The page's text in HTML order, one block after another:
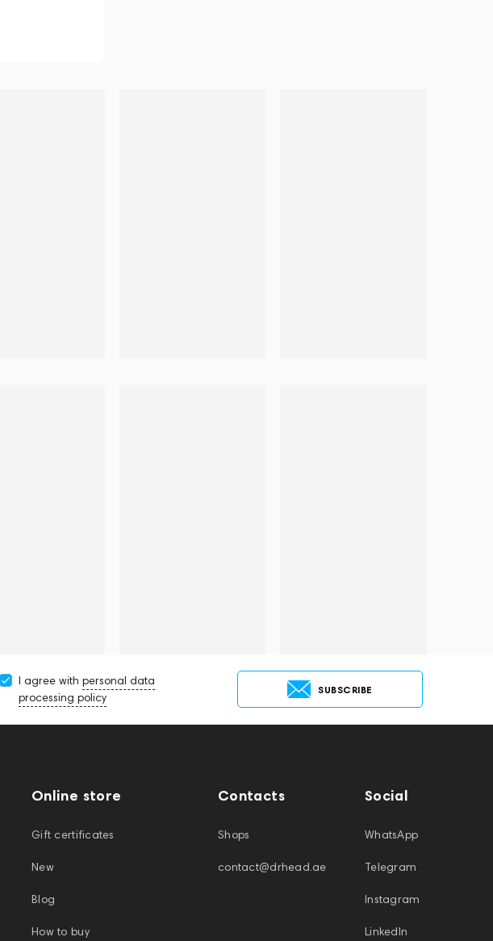
I agree with personal data
processing policy
SUBSCRIBE
Online store
Gift certificates
New
Blog
How to buy
Contacts
Shops
contact@drhead.ae
Social
WhatsApp
Telegram
Instagram
LinkedIn